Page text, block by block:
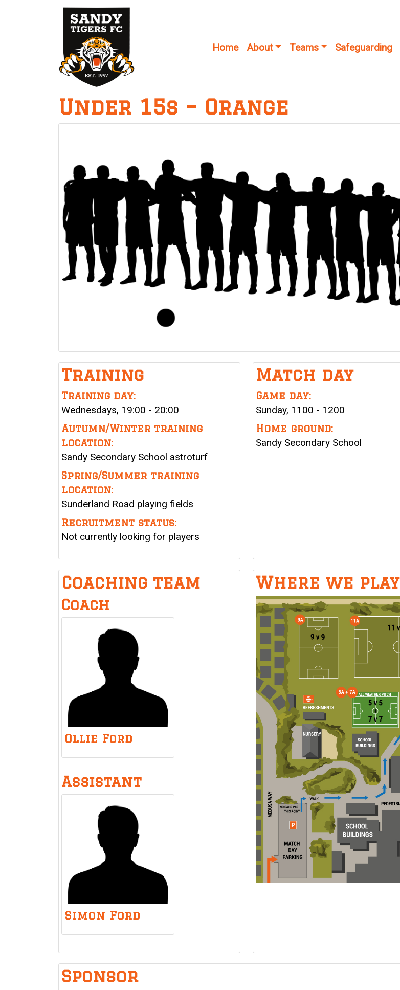
Main Navigation Home About Teams Safeguarding
Under 15s – Orange
Training
Training day:
Wednesdays, 19:00 - 20:00
Autumn/Winter training
location:
Sandy Secondary School astroturf
Spring/Summer training
location:
Sunderland Road playing fields
Recruitment status:
Not currently looking for players
Match day
Game day:
Sunday, 1100 - 1200
Home ground:
Sandy Secondary School
Coaching team
Coach
Ollie Ford
Assistant
Simon Ford
Where we play
Sponsor